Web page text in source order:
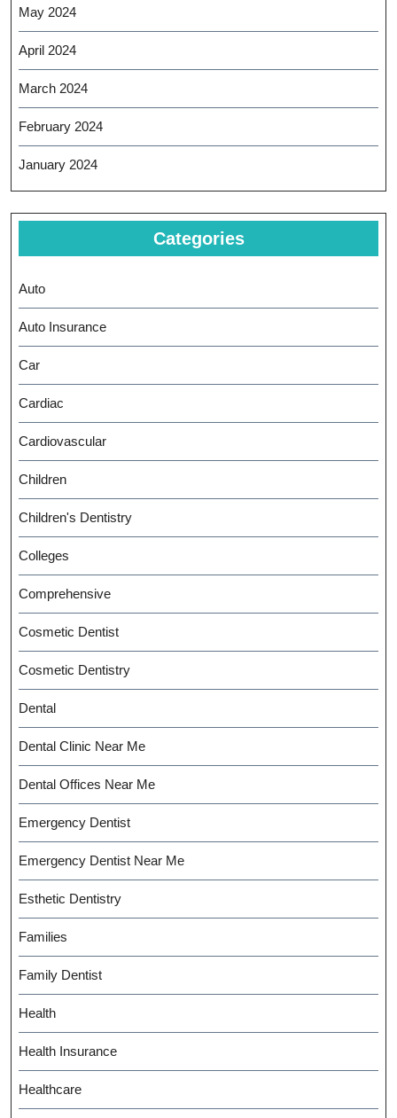
May 2024
April 2024
March 2024
February 2024
January 2024
Categories
Auto
Auto Insurance
Car
Cardiac
Cardiovascular
Children
Children's Dentistry
Colleges
Comprehensive
Cosmetic Dentist
Cosmetic Dentistry
Dental
Dental Clinic Near Me
Dental Offices Near Me
Emergency Dentist
Emergency Dentist Near Me
Esthetic Dentistry
Families
Family Dentist
Health
Health Insurance
Healthcare